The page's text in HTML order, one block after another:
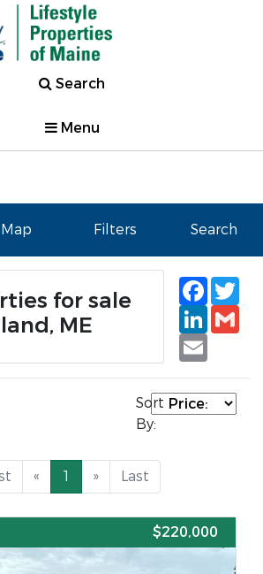
Search
Menu
Map Filters Search
for sale
ME
Email
Sort
By:
« 1 » Last
$220,000